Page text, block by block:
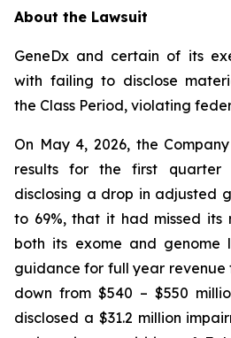
About the Lawsuit
GeneDx and certain of its
with failing to disclose
the Class Period, violating
On May 4, 2026, the
results for the first quarter
disclosing a drop in adjusted
to 69%, that it had missed its
both its exome and genome
guidance for full year revenue
down from $540 – $550
disclosed a $31.2 million